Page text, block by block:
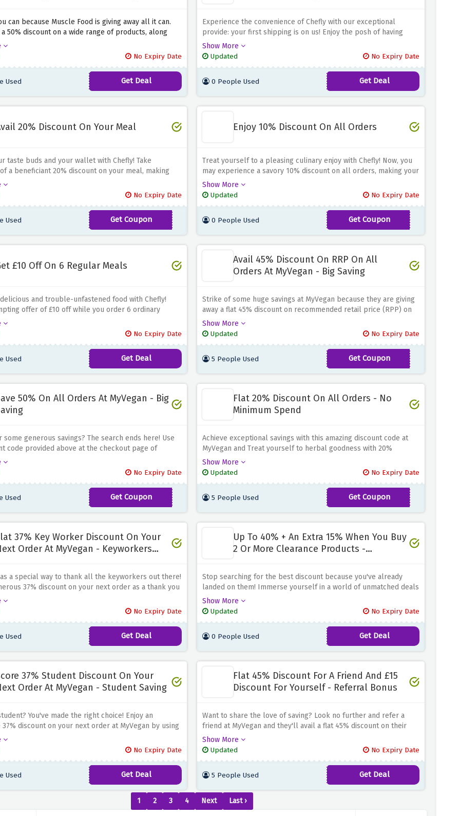
can because Muscle Food is giving away all it can.
50% discount on a wide range of products, along
benefits, at Muscle Food by using the discount
Simply click the link above to get redirected to the
page at Muscle Food and enjoy these amazing
No Expiry Date
Used Get Deal
Experience the convenience of Chefly with our exceptional
provide: your first shipping is on us! Enjoy the posh of having
gourmand meals introduced to your step without any extra cost.
Plus, subsequent deliveries come at a wallet-friendly price of
simply £3.99 Elevate your eating enjoy with Chefly's delicious and
problem-loose meals, all even as taking part in the perks of
unfastened and low-priced deliveries. Don't hesitate to place
your order today and take advantage of the savings and benefits.
Show More
Updated
No Expiry Date
0 People Used Get Deal
20% Discount On Your Meal
taste buds and your wallet with Chefly! Take
a beneficiant 20% discount on your meal, making
experience even greater satisfying. Whether you
or just looking for a delectable and convenient meal
offer permits you to experience gourmand delights
hefty price tag. Don't leave out on this outstanding
take pleasure in scrumptious food at a brilliant
now from Chefly and avail a pleasing 20% cut price
No Expiry Date
Used Get Coupon
SAVE30
Enjoy 10% Discount On All Orders
Treat yourself to a pleasing culinary enjoy with Chefly! Now, you
may experience a savory 10% discount on all orders, making your
dining adventures even greater delicious and finances-friendly.
Whether you're yearning for a connoisseur meal or searching out
a handy solution to your culinary desires, this offer guarantees
that you can indulge in flavorful delights without breaking the
financial institution. Don't miss out on this first-rate opportunity to
raise your eating revel in. Order now from Chefly and savor the
Show More
Updated
No Expiry Date
0 People Used Get Coupon
CHEFLYGAINS
£10 Off On 6 Regular Meals
and trouble-unfastened food with Chefly!
offer of £10 off while you order 6 ordinary
you're a food fanatic or looking to shop on your
this deal lets you appreciate connoisseur
keeping extra cash in your wallet. Don't miss out
of raising your dining revel in. Order now from
£10 off on 6 ordinary meals!
No Expiry Date
Used Get Deal
Avail 45% Discount On RRP On All
Orders At MyVegan - Big Saving
Strike of some huge savings at MyVegan because they are giving
away a flat 45% discount on recommended retail price (RPP) on
all your orders when you use the discount code provided above
at the checkout page. Discover new plant-based products and
never run out of choices because MyVegan has plenty of options
for you. Don't miss the opportunity to take care of your health
and enjoy significant savings
Show More
Updated
No Expiry Date
5 People Used Get Coupon
50% On All Orders At MyVegan - Big
some generous savings? The search ends here! Use
code provided above at the checkout page of
Enjoy a generous 50% discount on all your orders,
adding supplements or discovering new vegan
offers a wide range of products to support your
No Expiry Date
Used Get Coupon
BOOST50
Flat 20% Discount On All Orders - No
Minimum Spend
Achieve exceptional savings with this amazing discount code at
MyVegan and Treat yourself to herbal goodness with 20%
discount on all your orders. Stock up on essential supplements
or discover delicious vegan treats because MyVegan has plenty
to choose from
Show More
Updated
No Expiry Date
5 People Used Get Coupon
37% Key Worker Discount On Your
Order At MyVegan - Keyworkers
a special way to thank all the keyworkers out there!
37% discount on your next order as a thank you
when you use the discount offer above to
status. Whether you're fueling your body
based diet or exploring new vegan dishes, MyVegan
of options to choose from
No Expiry Date
Used Get Deal
Up To 40% + An Extra 15% When You Buy
2 Or More Clearance Products -
Stop searching for the best discount because you've already
landed on them! Immerse yourself in a world of unmatched deals
with up to 40% discount on all clearance products by using the
discount offer above. And the excitement doesn't stop there. Buy
2 or more clearance products and avail an extra 15% discount on
your order. Whether you're exploring supplements or indulging
in vegan treats
Show More
Updated
No Expiry Date
0 People Used Get Deal
37% Student Discount On Your
Order At MyVegan - Student Saving
You've made the right choice! Enjoy an
discount on your next order at MyVegan by using
offer above to verify your student status. Whether
up on plant-based nutrition or discovering new
MyVegan has plenty to choose from
No Expiry Date
Used Get Deal
Flat 45% Discount For A Friend And £15
Discount For Yourself - Referral Bonus
Want to share the love of saving? Look no further and refer a
friend at MyVegan and they'll avail a flat 45% discount on their
order and you'll be rewarded with an amazing £15 discount when
your friend spends £30 or more online. From stocking up on
vegan essentials to discovering new products, MyVegan has a
Show More
Updated
No Expiry Date
5 People Used Get Deal
1 2 3 4 Next Last ›